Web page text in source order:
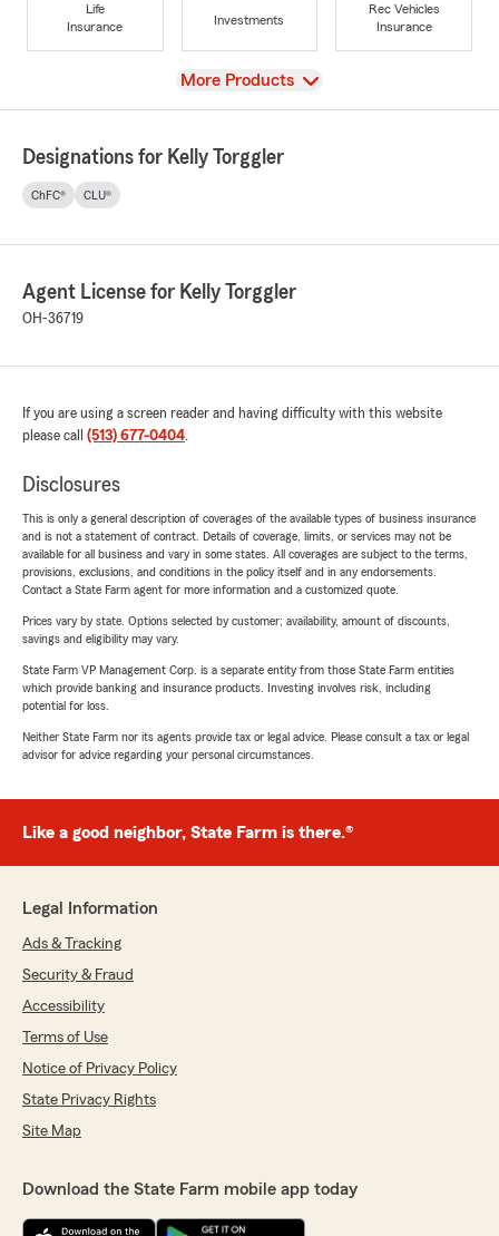
Life
Insurance
Investments
Rec Vehicles
Insurance
View
More Products
Designations for Kelly Torggler
ChFC® CLU®
Agent License for Kelly Torggler
OH-36719
If you are using a screen reader and having difficulty with this website
please call (513) 677-0404.
Disclosures
This is only a general description of coverages of the available types of business insurance
and is not a statement of contract. Details of coverage, limits, or services may not be
available for all business and vary in some states. All coverages are subject to the terms,
provisions, exclusions, and conditions in the policy itself and in any endorsements.
Contact a State Farm agent for more information and a customized quote.
Prices vary by state. Options selected by customer; availability, amount of discounts,
savings and eligibility may vary.
State Farm VP Management Corp. is a separate entity from those State Farm entities
which provide banking and insurance products. Investing involves risk, including
potential for loss.
Neither State Farm nor its agents provide tax or legal advice. Please consult a tax or legal
advisor for advice regarding your personal circumstances.
Like a good neighbor, State Farm is there.®
Legal Information
Ads & Tracking
Security & Fraud
Accessibility
Terms of Use
Notice of Privacy Policy
State Privacy Rights
Site Map
Download the State Farm mobile app today